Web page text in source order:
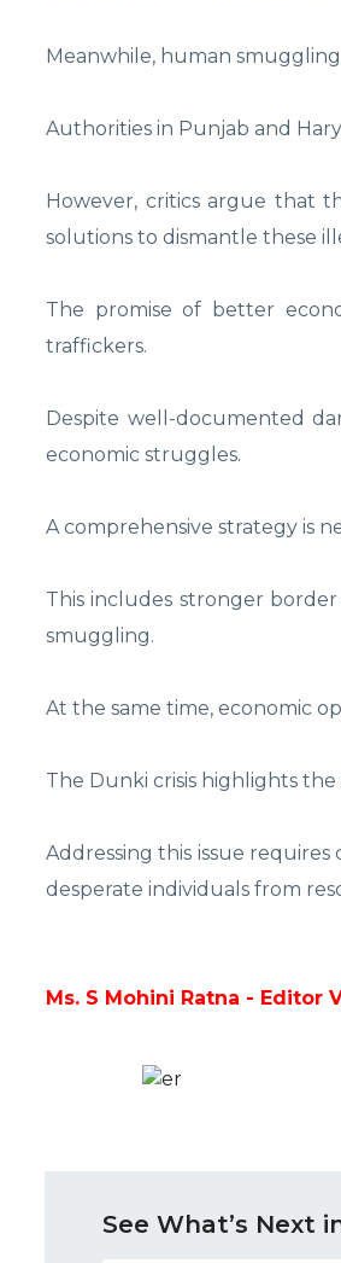
Meanwhile, human
Authorities in Punjab and
However, critics argue that
solutions to dismantle these
The promise of better
traffickers.
Despite well-documented
economic struggles.
A comprehensive strategy is
This includes stronger
smuggling.
At the same time, economic
The Dunki crisis highlights
Addressing this issue
desperate individuals from
Ms. S Mohini Ratna - Editor
See What’s Next